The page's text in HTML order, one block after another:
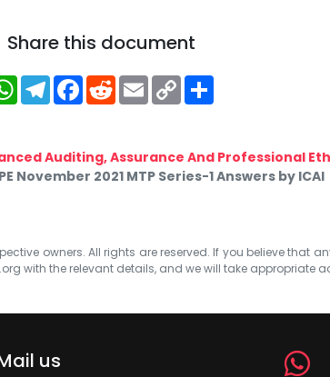
Share this document
WhatsApp
Telegram
Facebook
RedditEmailCopy
Link
Auditing, Assurance And Professional
November 2021 MTP Series-1 Answers by ICAI
owners. All rights are reserved. If you believe that
with the relevant details, and we will take appropriate
us